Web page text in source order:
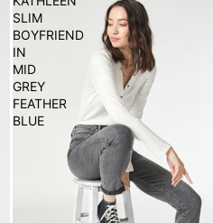
SLIM
BOYFRIEND
IN
MID
GREY
FEATHER
BLUE